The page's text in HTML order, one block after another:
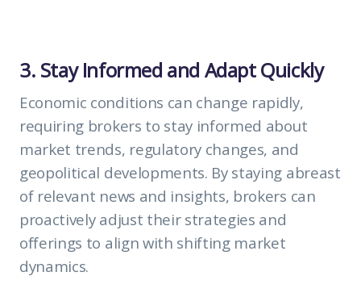
3. Stay Informed and Adapt Quickly
Economic conditions can change rapidly,
requiring brokers to stay informed about
market trends, regulatory changes, and
geopolitical developments. By staying abreast
of relevant news and insights, brokers can
proactively adjust their strategies and
offerings to align with shifting market
dynamics.